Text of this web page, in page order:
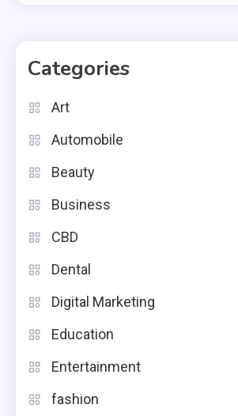
Categories
Art
Automobile
Beauty
Business
CBD
Dental
Digital Marketing
Education
Entertainment
fashion